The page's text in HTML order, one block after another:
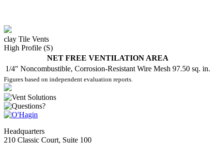
clay Tile Vents
High Profile (S)
NET FREE VENTILATION AREA
1/4" Noncombustible, Corrosion-Resistant Wire Mesh 97.50 sq. in.
Figures based on independent evaluation reports.
Headquarters
210 Classic Court, Suite 100